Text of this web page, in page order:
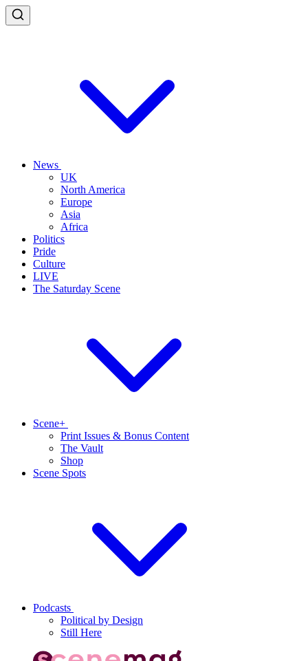
News
UK
North America
Europe
Asia
Africa
Politics
Pride
Culture
LIVE
The Saturday Scene
Scene+
Print Issues & Bonus Content
The Vault
Shop
Scene Spots
Podcasts
Political by Design
Still Here